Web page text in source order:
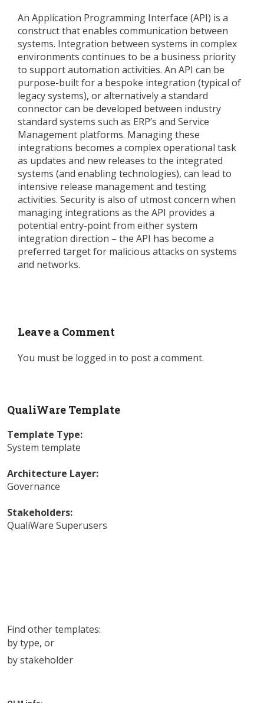
An Application Programming Interface (API) is a
construct that enables communication between
systems. Integration between systems in complex
environments continues to be a business priority
to support automation activities. An API can be
purpose-built for a bespoke integration (typical of
legacy systems), or alternatively a standard
connector can be developed between industry
standard systems such as ERP’s and Service
Management platforms. Managing these
integrations becomes a complex operational task
as updates and new releases to the integrated
systems (and enabling technologies), can lead to
intensive release management and testing
activities. Security is also of utmost concern when
managing integrations as the API provides a
potential entry-point from either system
integration direction – the API has become a
preferred target for malicious attacks on systems
and networks.
Leave a Comment
You must be logged in to post a comment.
QualiWare Template
Template Type:
System template
Architecture Layer:
Governance
Stakeholders:
QualiWare Superusers
Find other templates:
by type, or
by stakeholder